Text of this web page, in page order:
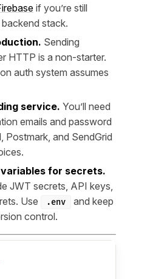
if you’re still
stack.
Sending
HTTP is a non-starter.
auth system assumes
service. You’ll need
emails and password
Postmark, and SendGrid
for secrets.
JWT secrets, API keys,
Use
.env
and keep
control.